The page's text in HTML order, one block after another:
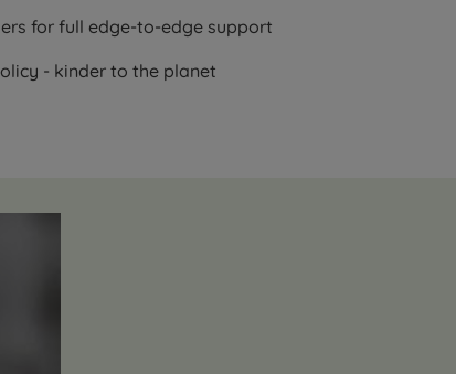
for full edge-to-edge support
- kinder to the planet